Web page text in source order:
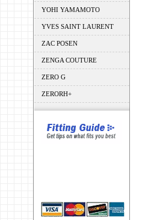
YOHI YAMAMOTO
YVES SAINT LAURENT
ZAC POSEN
ZENGA COUTURE
ZERO G
ZERORH+